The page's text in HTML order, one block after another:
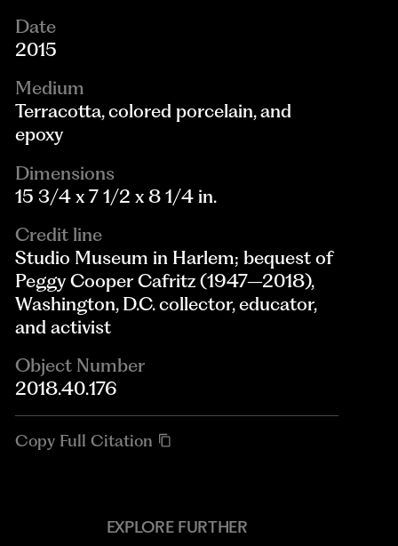
Date
2015
Medium
Terracotta, colored porcelain, and
epoxy
Dimensions
15 3/4 x 7 1/2 x 8 1/4 in.
Credit line
Studio Museum in Harlem; bequest of
Peggy Cooper Cafritz (1947–2018),
Washington, D.C. collector, educator,
and activist
Object Number
2018.40.176
Copy Full Citation
EXPLORE FURTHER